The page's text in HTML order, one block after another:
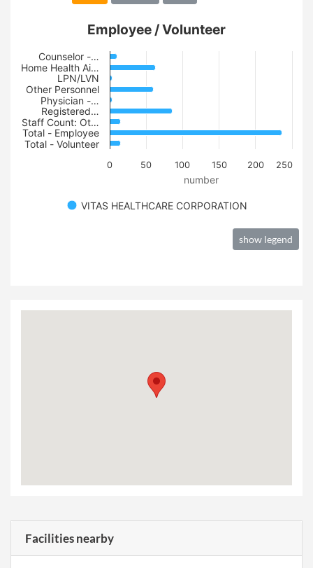
number
Employee / Volunteer
VITAS HEALTHCARE CORPORATION
0 50 100 150 200 250
Counselor -…
Home Health Ai…
LPN/LVN
Other Personnel
Physician -…
Registered…
Staff Count: Ot…
Total - Employee
Total - Volunteer
show legend
Facilities nearby